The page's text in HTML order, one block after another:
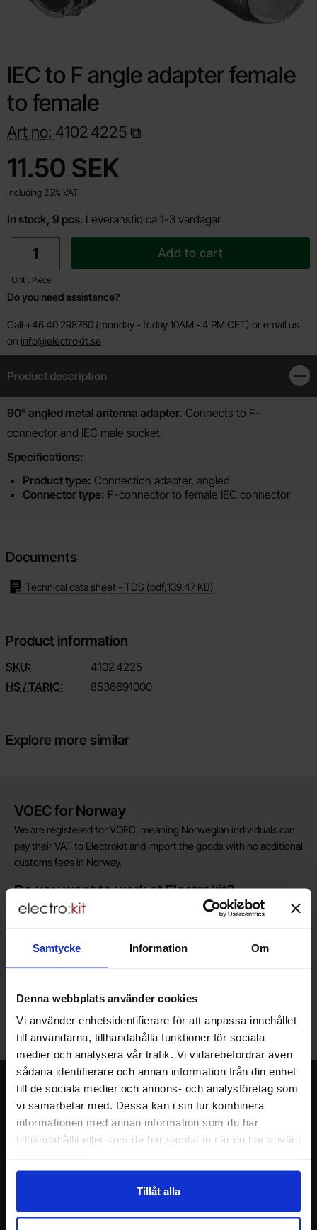
Samtycke Information Om
Denna webbplats använder cookies
Vi använder enhetsidentifierare för att anpassa innehållet
till användarna, tillhandahålla funktioner för sociala
medier och analysera vår trafik. Vi vidarebefordrar även
sådana identifierare och annan information från din enhet
till de sociala medier och annons- och analysföretag som
vi samarbetar med. Dessa kan i sin tur kombinera
informationen med annan information som du har
tillhandahållit eller som de har samlat in när du har använt
Tillåt alla
IEC to F angle adapter female
to female
Art no: 4102 4225
price
11.50 SEK
Including 25% VAT
In stock, 9 pcs. Leveranstid ca 1-3 vardagar
quantity
Unit : Piece
Add to cart
Do you need assistance?
Call +46 40 298760 (monday - friday 10AM - 4 PM CET) or email us
on info@electrokit.se
Product description
Product description
90° angled metal antenna adapter. Connects to F-
connector and IEC male socket.
Specifications:
Product type: Connection adapter, angled
Connector type: F-connector to female IEC connector
Documents
Technical data sheet - TDS (pdf,139.47 KB)
Product information
SKU: 4102 4225
HS / TARIC:
8536691000
Explore more similar
Brief information
VOEC for Norway
We are registered for VOEC, meaning Norwegian individuals can
pay their VAT to Electrokit and import the goods with no additional
customs fees in Norway.
Do you want to work at Electrokit?
We are always on the lookout for electronics talents in sales,
Warehouse store in Malmö
friday 10 AM -- 5 PM. We recommend that you preorder through
the webshop, so your order will be ready when you arrive.
Welcome!
Newsletter
Please send me offers, discounts and product news, directly to my inbox!
You will receive around one e-mail / month. Feel free to cancel at any time.